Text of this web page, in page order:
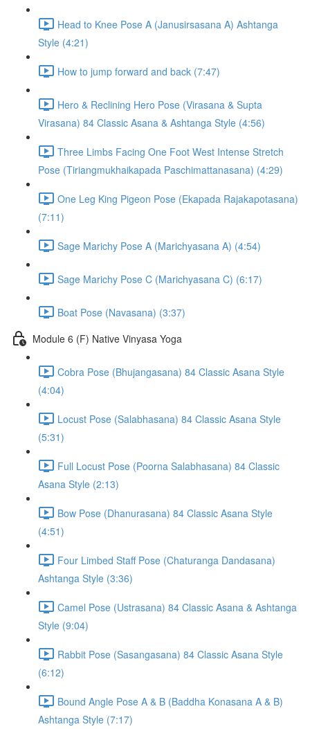
Head to Knee Pose A (Janusirsasana A) Ashtanga
Style (4:21)
How to jump forward and back (7:47)
Hero & Reclining Hero Pose (Virasana & Supta
Virasana) 84 Classic Asana & Ashtanga Style (4:56)
Three Limbs Facing One Foot West Intense Stretch
Pose (Tiriangmukhaikapada Paschimattanasana) (4:29)
One Leg King Pigeon Pose (Ekapada Rajakapotasana)
(7:11)
Sage Marichy Pose A (Marichyasana A) (4:54)
Sage Marichy Pose C (Marichyasana C) (6:17)
Boat Pose (Navasana) (3:37)
Module 6 (F) Native Vinyasa Yoga
Cobra Pose (Bhujangasana) 84 Classic Asana Style
(4:04)
Locust Pose (Salabhasana) 84 Classic Asana Style
(5:31)
Full Locust Pose (Poorna Salabhasana) 84 Classic
Asana Style (2:13)
Bow Pose (Dhanurasana) 84 Classic Asana Style
(4:51)
Four Limbed Staff Pose (Chaturanga Dandasana)
Ashtanga Style (3:36)
Camel Pose (Ustrasana) 84 Classic Asana & Ashtanga
Style (9:04)
Rabbit Pose (Sasangasana) 84 Classic Asana Style
(6:12)
Bound Angle Pose A & B (Baddha Konasana A & B)
Ashtanga Style (7:17)